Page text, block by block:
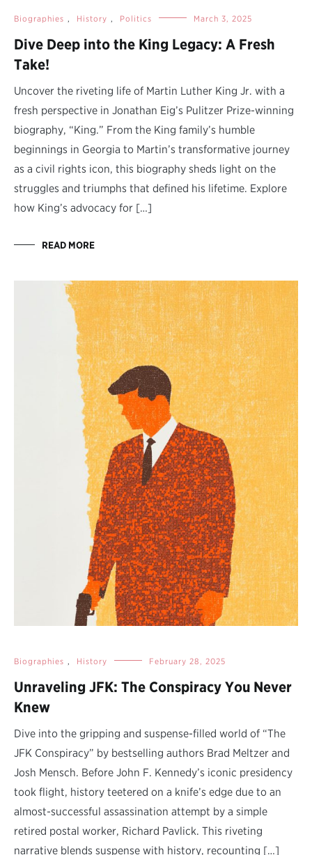
Biographies , History , Politics March 3, 2025
Dive Deep into the King Legacy: A Fresh
Take!
Uncover the riveting life of Martin Luther King Jr. with a
fresh perspective in Jonathan Eig’s Pulitzer Prize-winning
biography, “King.” From the King family’s humble
beginnings in Georgia to Martin’s transformative journey
as a civil rights icon, this biography sheds light on the
struggles and triumphs that defined his lifetime. Explore
how King’s advocacy for […]
READ MORE
Biographies , History February 28, 2025
Unraveling JFK: The Conspiracy You Never
Knew
Dive into the gripping and suspense-filled world of “The
JFK Conspiracy” by bestselling authors Brad Meltzer and
Josh Mensch. Before John F. Kennedy’s iconic presidency
took flight, history teetered on a knife’s edge due to an
almost-successful assassination attempt by a simple
retired postal worker, Richard Pavlick. This riveting
narrative blends suspense with history, recounting […]